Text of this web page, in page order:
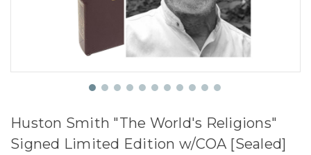
Huston Smith "The World's Religions"
Signed Limited Edition w/COA [Sealed]